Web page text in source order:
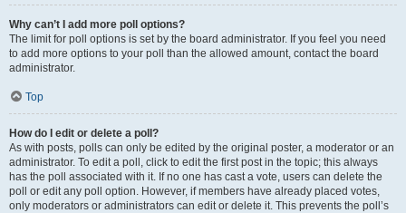
Why can’t I add more poll options?
The limit for poll options is set by the board administrator. If you feel you need
to add more options to your poll than the allowed amount, contact the board
administrator.
Top
How do I edit or delete a poll?
As with posts, polls can only be edited by the original poster, a moderator or an
administrator. To edit a poll, click to edit the first post in the topic; this always
has the poll associated with it. If no one has cast a vote, users can delete the
poll or edit any poll option. However, if members have already placed votes,
only moderators or administrators can edit or delete it. This prevents the poll’s